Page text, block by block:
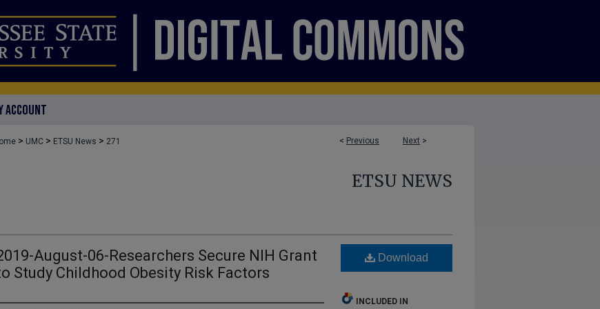
ACCOUNT
< Previous Next >
> UMC > ETSU News > 271
ETSU NEWS
August-06-Researchers Secure NIH Grant
Study Childhood Obesity Risk Factors
Download
INCLUDED IN